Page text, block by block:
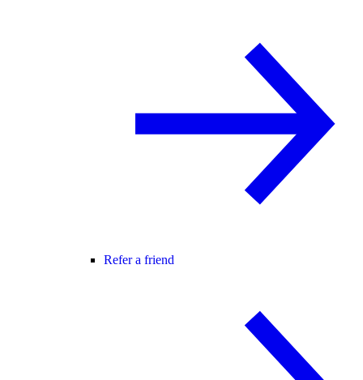
Refer a friend